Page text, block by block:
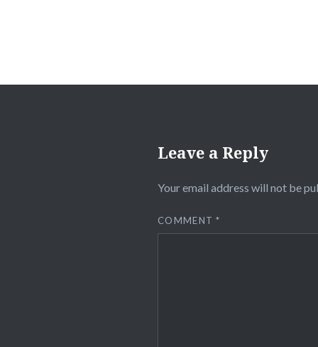
Leave a Reply
Your email address will not be
COMMENT*